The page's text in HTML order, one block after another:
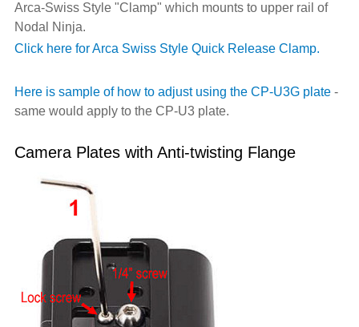
Arca-Swiss Style "Clamp" which mounts to upper rail of
Nodal Ninja.
Click here for Arca Swiss Style Quick Release Clamp.
Here is sample of how to adjust using the CP-U3G plate-
same would apply to the CP-U3 plate.
Camera Plates with Anti-twisting Flange